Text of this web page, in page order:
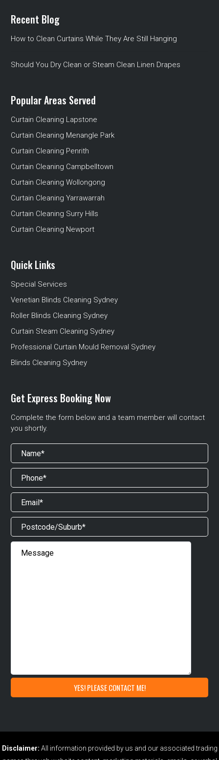
Recent Blog
How to Clean Curtains While They Are Still Hanging
Should You Dry Clean or Steam Clean Linen Drapes
Popular Areas Served
Curtain Cleaning Lapstone
Curtain Cleaning Menangle Park
Curtain Cleaning Penrith
Curtain Cleaning Campbelltown
Curtain Cleaning Wollongong
Curtain Cleaning Yarrawarrah
Curtain Cleaning Surry Hills
Curtain Cleaning Newport
Quick Links
Special Services
Venetian Blinds Cleaning Sydney
Roller Blinds Cleaning Sydney
Curtain Steam Cleaning Sydney
Professional Curtain Mould Removal Sydney
Blinds Cleaning Sydney
Get Express Booking Now
Complete the form below and a team member will contact
you shortly.
Disclaimer: All information provided by us and our associated trading